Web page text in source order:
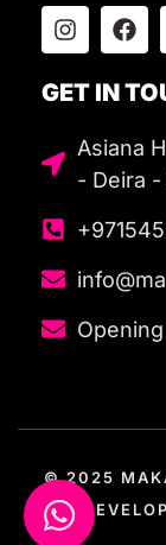
GET IN
Asiana
- Deira -
© 2025